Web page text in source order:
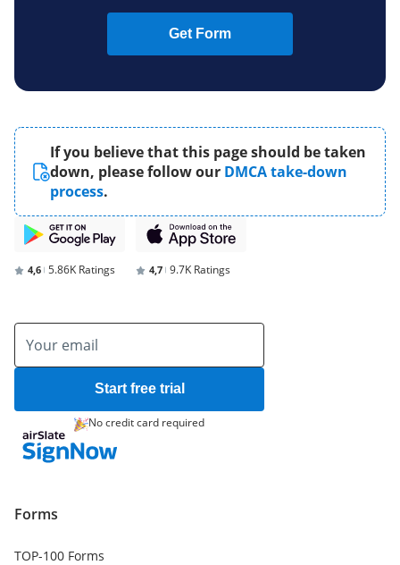
Get Form
If you believe that this page should be taken
down, please follow our DMCA take-down
process.
4,6 5.86K Ratings 4,7 9.7K Ratings
Start free trial
No credit card required
Forms
TOP-100 Forms